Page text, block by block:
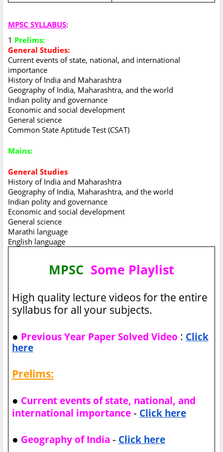
MPSC SYLLABUS:
1 Prelims:
General Studies:
Current events of state, national, and international
importance
History of India and Maharashtra
Geography of India, Maharashtra, and the world
Indian polity and governance
Economic and social development
General science
Common State Aptitude Test (CSAT)
Mains:
General Studies
History of India and Maharashtra
Geography of India, Maharashtra, and the world
Indian polity and governance
Economic and social development
General science
Marathi language
English language
MPSC Some Playlist
High quality lecture videos for the entire
syllabus for all your subjects.
● Previous Year Paper Solved Video : Click
here
Prelims:
● Current events of state, national, and
international importance- Click here
● Geography of India - Click here